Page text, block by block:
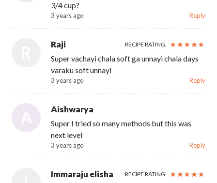
3/4 cup?
3 years ago Reply
Raji RECIPE RATING:
Super vachayi chala soft ga unnayi chala days
varaku soft unnayi
3 years ago Reply
A Aishwarya
Super I tried so many methods but this was
next level
3 years ago Reply
Immaraju elisha RECIPE RATING: